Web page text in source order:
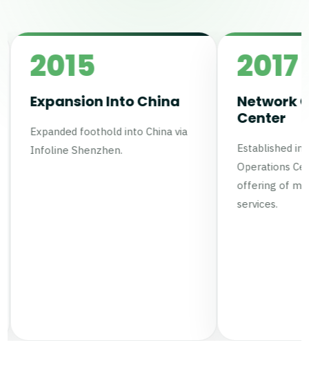
Into China
into China via
Network Operations
Established in-house Network
Operations Center (NOC) to
offering of managed network